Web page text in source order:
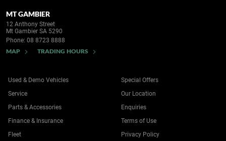
MT GAMBIER
12 Anthony Street
Mt Gambier SA 5290
Phone: 08 8723 8888
MAP TRADING HOURS
Used & Demo Vehicles
Service
Parts & Accessories
Finance & Insurance
Fleet
Special Offers
Our Location
Enquiries
Terms of Use
Privacy Policy